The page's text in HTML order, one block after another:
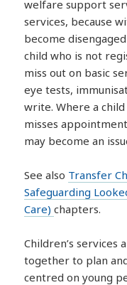
welfare support
services, because
become
child who is not
miss out on basic
eye tests,
write. Where a
misses
may become an
See also Transfer
Safeguarding
Care)chapters.
Children’s services
together to plan
centred on young